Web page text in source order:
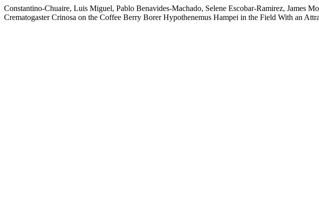
Constantino-Chuaire, Luis Miguel, Pablo Benavides-Machado, Selene Escobar-Ramirez, James
Crematogaster Crinosa on the Coffee Berry Borer Hypothenemus Hampei in the Field With an